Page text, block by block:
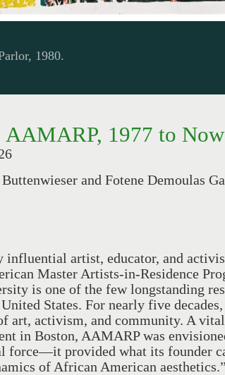
1980.
AAMARP, 1977 to Now
and Fotene Demoulas
influential artist, educator, and
Master Artists-in-Residence
is one of the few longstanding
States. For nearly five
art, activism, and community. A
in Boston, AAMARP was
force—it provided what its founder
of African American aesthetics.”